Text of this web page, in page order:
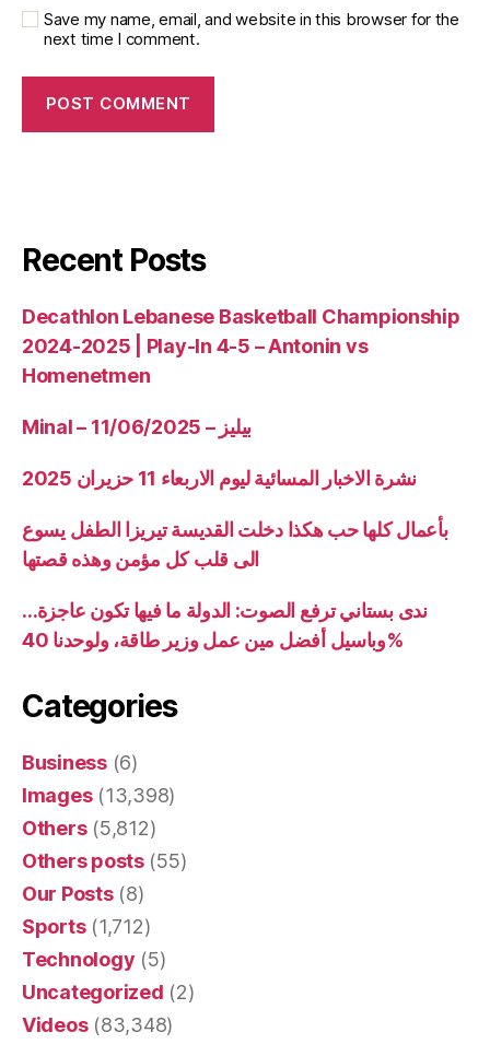
Save my name, email, and website in this browser for the
next time I comment.
Recent Posts
Decathlon Lebanese Basketball Championship
2024-2025 | Play-In 4-5 – Antonin vs
Homenetmen
Minal – 11/06/2025 – بيليز
نشرة الاخبار المسائية ليوم الاربعاء 11 حزيران 2025
بأعمال كلها حب هكذا دخلت القديسة تيريزا الطفل يسوع
الى قلب كل مؤمن وهذه قصتها
ندى بستاني ترفع الصوت: الدولة ما فيها تكون عاجزة…
وباسيل أفضل مين عمل وزير طاقة، ولوحدنا 40%
Categories
Business(6)
Images(13,398)
Others(5,812)
Others posts(55)
Our Posts(8)
Sports(1,712)
Technology (5)
Uncategorized (2)
Videos(83,348)